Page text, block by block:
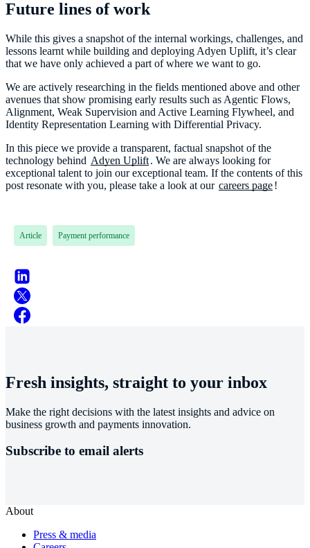
Future lines of work
While this gives a snapshot of the internal workings, challenges, and
lessons learnt while building and deploying Adyen Uplift, it’s clear
that we have only achieved a part of where we want to go.
We are actively researching in the fields mentioned above and other
avenues that show promising early results such as Agentic Flows,
Alignment, Weak Supervision and Active Learning Flywheel, and
Identity Representation Learning with Differential Privacy.
In this piece we provide a transparent, factual snapshot of the
technology behind Adyen Uplift. We are always looking for
exceptional talent to join our exceptional team. If the contents of this
post resonate with you, please take a look at our careers page!
Article Payment performance
Fresh insights, straight to your inbox
Make the right decisions with the latest insights and advice on
business growth and payments innovation.
Subscribe to email alerts
About
Press & media